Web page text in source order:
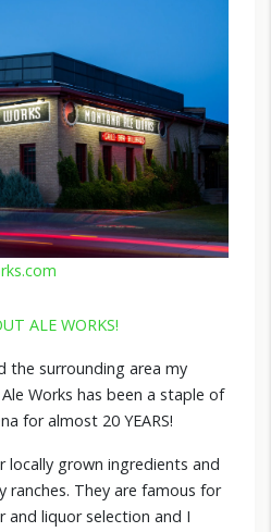
ALE WORKS!
the surrounding area my
Works has been a staple of
for almost 20 YEARS!
locally grown ingredients and
ranches. They are famous for
and liquor selection and I